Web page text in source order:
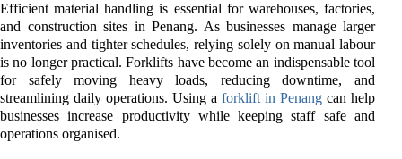
Efficient material handling is essential for warehouses, factories,
and construction sites in Penang. As businesses manage larger
inventories and tighter schedules, relying solely on manual labour
is no longer practical. Forklifts have become an indispensable tool
for safely moving heavy loads, reducing downtime, and
streamlining daily operations. Using a forklift in Penang can help
businesses increase productivity while keeping staff safe and
operations organised.